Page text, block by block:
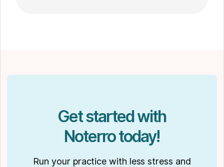
Get started with
Noterro today!
Run your practice with less stress and